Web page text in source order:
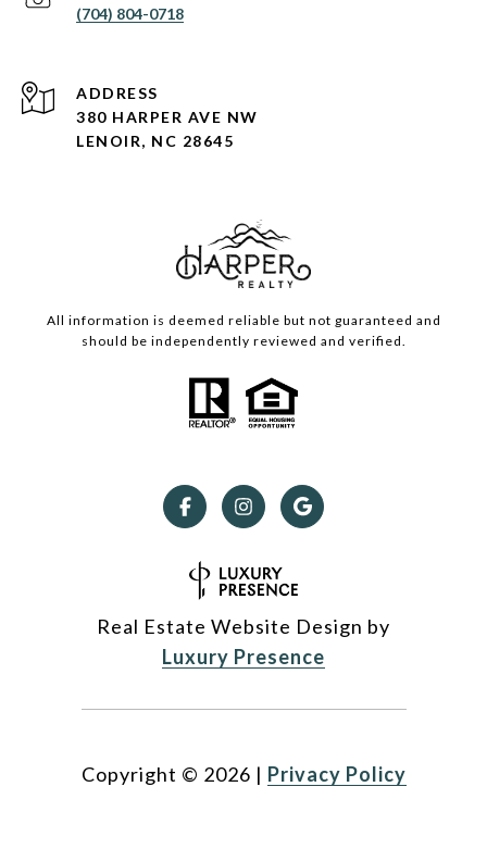
(704) 804-0718
ADDRESS
380 HARPER AVE NW
LENOIR, NC 28645
All information is deemed reliable but not guaranteed and
should be independently reviewed and verified.
Real Estate Website Design by
Luxury Presence
Copyright © 2026 | Privacy Policy